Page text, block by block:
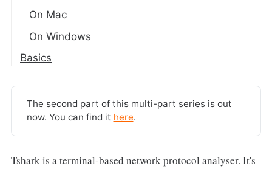
On Mac
On Windows
Basics
Read/Write the Capture to a File
Analysing Pcap Files
The second part of this multi-part series is out
now. You can find it here.
Tshark is a terminal-based network protocol analyser. It's